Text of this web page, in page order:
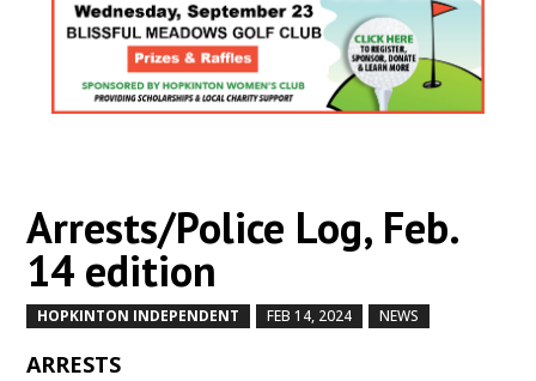
Arrests/Police Log, Feb.
14 edition
HOPKINTON INDEPENDENT FEB 14, 2024 NEWS
ARRESTS